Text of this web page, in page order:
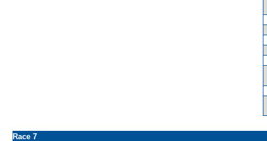
Race 7